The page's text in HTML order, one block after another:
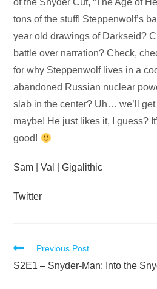
of the Snyder Cut, “The Age of
tons of the stuff! Steppenwolf’s
year old drawings of Darkseid?
battle over narration? Check,
for why Steppenwolf lives in a
abandoned Russian nuclear
slab in the center? Uh… we’ll get
maybe! He just likes it, I guess?
good!
Sam |Val |Gigalithic
Twitter
Read
more
Previous Post
S2E1 – Snyder-Man: Into the